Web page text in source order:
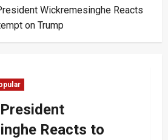
Wickremesinghe Reacts
on Trump
Reacts to